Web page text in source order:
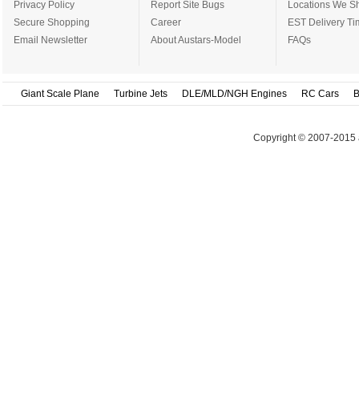
Privacy Policy
Secure Shopping
Email Newsletter
Report Site Bugs
Career
About Austars-Model
Locations We
EST Delivery
FAQs
Giant Scale Plane Turbine Jets DLE/MLD/NGH Engines RC Cars
Copyright © 2007-2015